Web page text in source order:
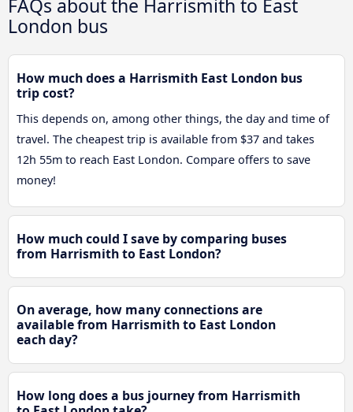
FAQs about the Harrismith to East
London bus
How much does a Harrismith East London bus
trip cost?
This depends on, among other things, the day and time of
travel. The cheapest trip is available from $37 and takes
12h 55m to reach East London. Compare offers to save
money!
How much could I save by comparing buses
from Harrismith to East London?
On average, how many connections are
available from Harrismith to East London
each day?
How long does a bus journey from Harrismith